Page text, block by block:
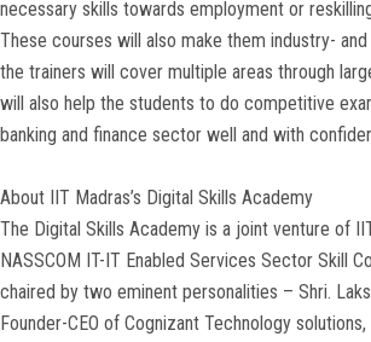
necessary skills towards employment or
These courses will also make them industry-
the trainers will cover multiple areas through
will also help the students to do competitive
banking and finance sector well and with
About IIT Madras’s Digital Skills Academy
The Digital Skills Academy is a joint venture of
NASSCOM IT-IT Enabled Services Sector Skill
chaired by two eminent personalities – Shri.
Founder-CEO of Cognizant Technology